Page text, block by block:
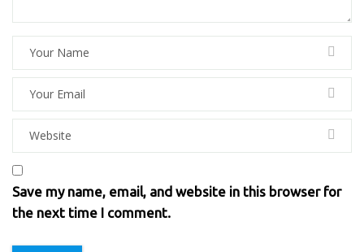
Save my name, email, and website in this browser for
the next time I comment.